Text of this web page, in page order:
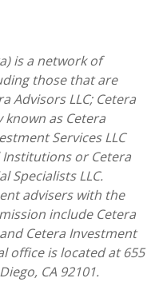
is a network of
those that are
Advisors LLC; Cetera
known as Cetera
Services LLC
Institutions or Cetera
Specialists LLC.
advisers with the
include Cetera
Cetera Investment
office is located at 655
CA 92101.